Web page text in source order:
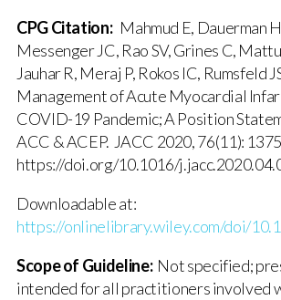
CPG Citation:Mahmud E, Dauerman
Messenger JC, Rao SV, Grines C,
Jauhar R, Meraj P, Rokos IC, Rumsfeld
Management of Acute Myocardial
COVID-19 Pandemic; A Position
ACC & ACEP. JACC 2020, 76(11):
https://doi.org/10.1016/
Downloadable at:
https://onlinelibrary.wiley.com/doi/
Scope of Guideline:Not specified;
intended for all practitioners involved